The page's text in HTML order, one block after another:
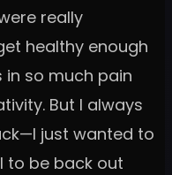
really
healthy enough
so much pain
But I always
just wanted to
to be back out